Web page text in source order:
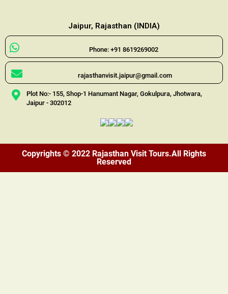
Jaipur, Rajasthan (INDIA)
Phone: +91 8619269002
rajasthanvisit.jaipur@gmail.com
Plot No:- 155, Shop-1 Hanumant Nagar, Gokulpura, Jhotwara,
Jaipur - 302012
Copyrights © 2022 Rajasthan Visit Tours.All Rights
Reserved